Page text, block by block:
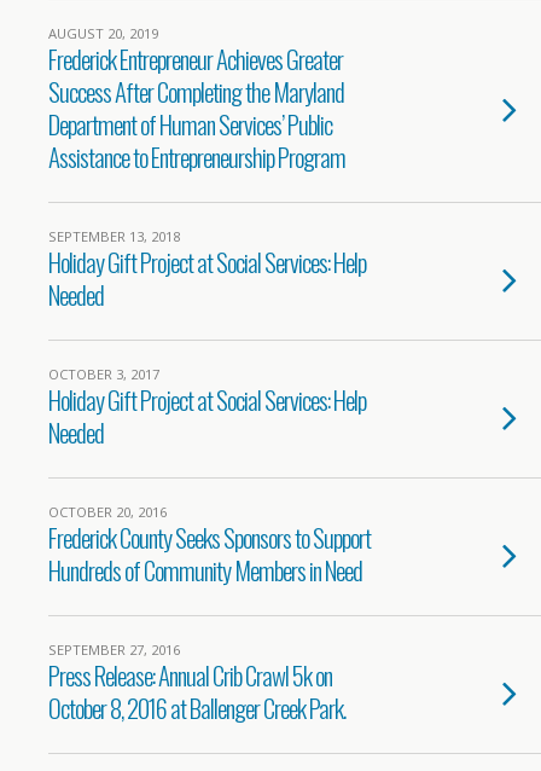
AUGUST 20, 2019
Frederick Entrepreneur Achieves Greater
Success After Completing the Maryland
Department of Human Services’ Public
Assistance to Entrepreneurship Program
SEPTEMBER 13, 2018
Holiday Gift Project at Social Services: Help
Needed
OCTOBER 3, 2017
Holiday Gift Project at Social Services: Help
Needed
OCTOBER 20, 2016
Frederick County Seeks Sponsors to Support
Hundreds of Community Members in Need
SEPTEMBER 27, 2016
Press Release: Annual Crib Crawl 5k on
October 8, 2016 at Ballenger Creek Park.